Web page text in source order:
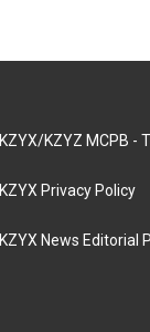
KZYX/KZYZ MCPB -
KZYX Privacy Policy
KZYX News Editorial